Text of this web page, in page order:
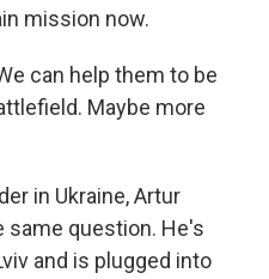
mission now.
can help them to be
Maybe more
in Ukraine, Artur
same question. He's
and is plugged into